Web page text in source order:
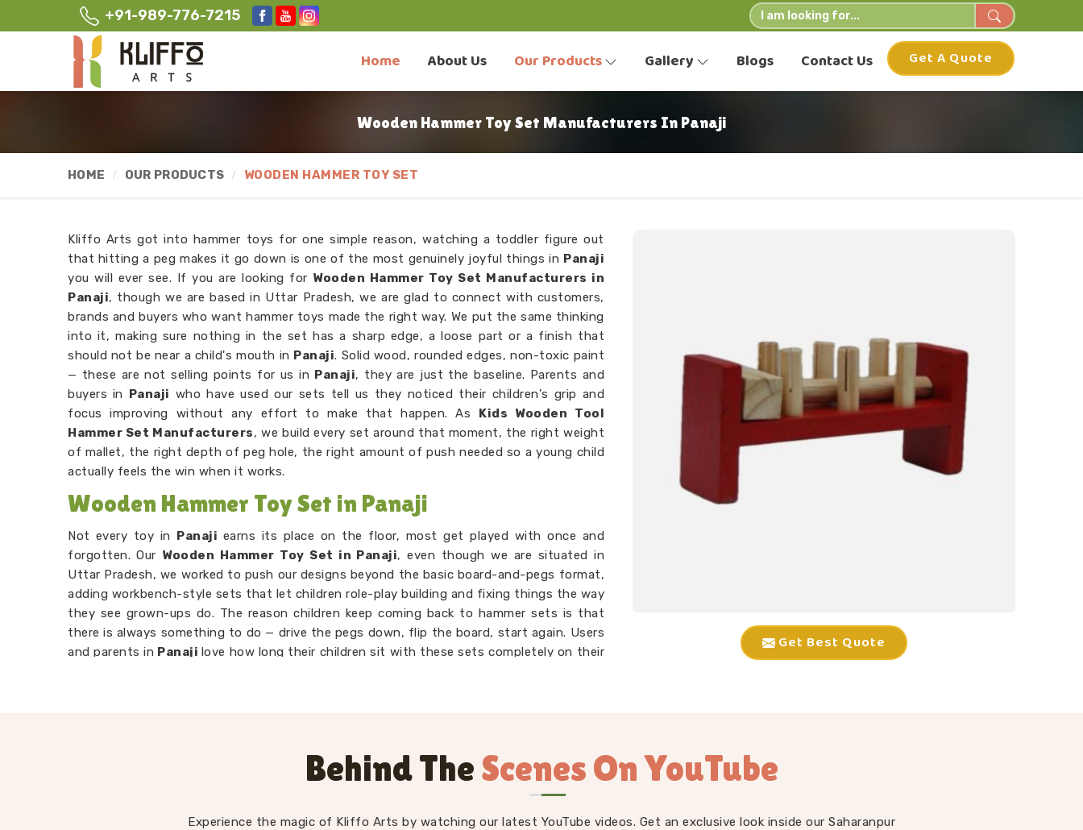
+91-989-776-7215
Home About Us Our Products Gallery Blogs Contact Us Get A Quote
Wooden Hammer Toy Set Manufacturers In Panaji
HOME OUR PRODUCTS WOODEN HAMMER TOY SET
Get Best Quote
Kliffo Arts got into hammer toys for one simple reason, watching a toddler figure out
that hitting a peg makes it go down is one of the most genuinely joyful things in Panaji
you will ever see. If you are looking for Wooden Hammer Toy Set Manufacturers in
Panaji, though we are based in Uttar Pradesh, we are glad to connect with customers,
brands and buyers who want hammer toys made the right way. We put the same thinking
into it, making sure nothing in the set has a sharp edge, a loose part or a finish that
should not be near a child's mouth in Panaji. Solid wood, rounded edges, non-toxic paint
— these are not selling points for us in Panaji, they are just the baseline. Parents and
buyers in Panaji who have used our sets tell us they noticed their children's grip and
focus improving without any effort to make that happen. As Kids Wooden Tool
Hammer Set Manufacturers, we build every set around that moment, the right weight
of mallet, the right depth of peg hole, the right amount of push needed so a young child
actually feels the win when it works.
Wooden Hammer Toy Set in Panaji
Not every toy in Panaji earns its place on the floor, most get played with once and
forgotten. Our Wooden Hammer Toy Set in Panaji, even though we are situated in
Uttar Pradesh, we worked to push our designs beyond the basic board-and-pegs format,
adding workbench-style sets that let children role-play building and fixing things the way
they see grown-ups do. The reason children keep coming back to hammer sets is that
there is always something to do — drive the pegs down, flip the board, start again. Users
and parents in Panaji love how long their children sit with these sets completely on their
move well in toy retail, gifting and school supply because the
Kid Suppliers in Panaji, we make sure the supply side is just as solid as the product
Behind TheScenes On YouTube
Experience the magic of Kliffo Arts by watching our latest YouTube videos. Get an exclusive look inside our Saharanpur